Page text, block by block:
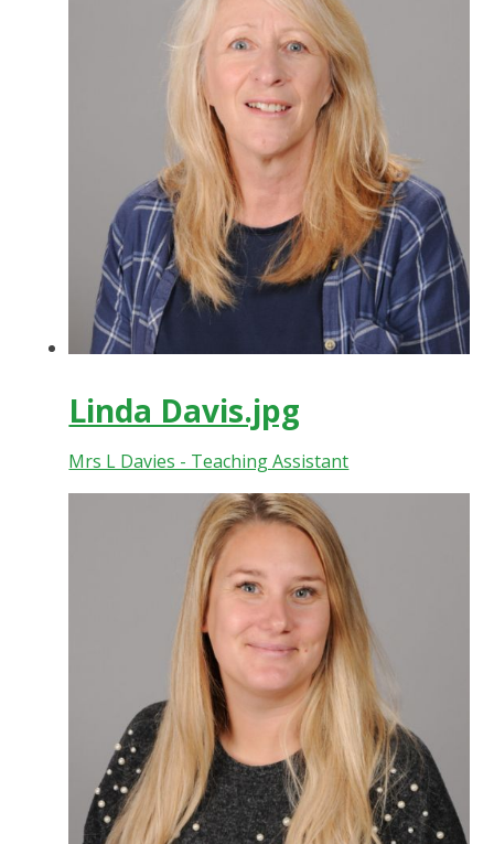
Linda Davis.jpg
Mrs L Davies - Teaching Assistant